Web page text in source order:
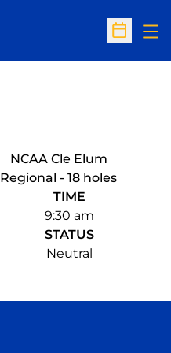
Open
NCAA Cle Elum
Regional - 18 holes
TIME
9:30 am
STATUS
Neutral